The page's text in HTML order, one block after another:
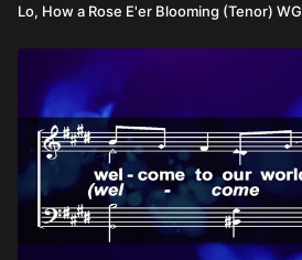
Lo, How a Rose E'er Blooming (Tenor) WG